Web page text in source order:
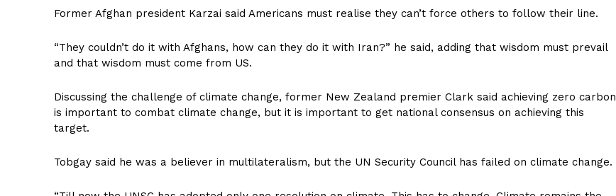
Former Afghan president Karzai said Americans must realise they can’t force others to follow their line.
“They couldn’t do it with Afghans, how can they do it with Iran?” he said, adding that wisdom must prevail
and that wisdom must come from US.
Discussing the challenge of climate change, former New Zealand premier Clark said achieving zero carbon
is important to combat climate change, but it is important to get national consensus on achieving this
target.
Tobgay said he was a believer in multilateralism, but the UN Security Council has failed on climate change.